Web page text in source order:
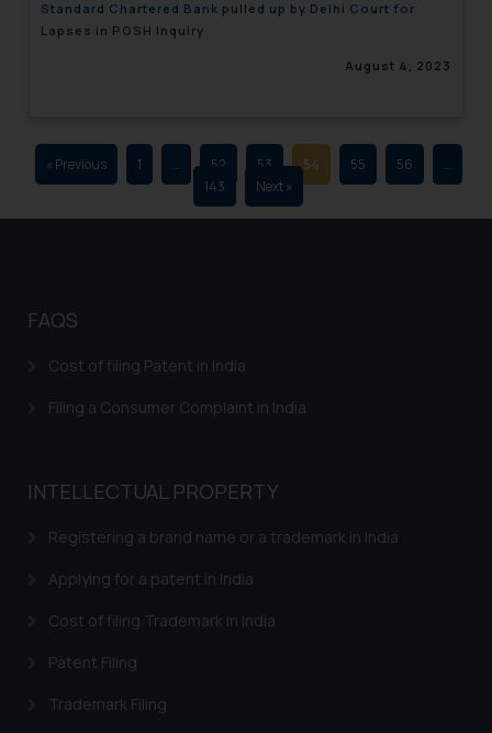
Standard Chartered Bank pulled up by Delhi Court for
Lapses in POSH Inquiry
August 4, 2023
« Previous 1 … 52 53 54 55 56
…
143
Next »
FAQS
Cost of filing Patent in India
Filing a Consumer Complaint in India
INTELLECTUAL PROPERTY
Registering a brand name or a trademark in India
Applying for a patent in India
Cost of filing Trademark in India
Patent Filing
Trademark Filing
advertising and soliciting work
through the public domain. The
sole objective of SSRANA website
through website. The content
herein or on such links should not
be construed as a legal reference
respective jurisdictions for
determine its impact. The Firm
based on the information
By clicking on ‘I Agree’, the reader
acknowledges that the
website (a) does not amount to
is meant only for reader’s
knowledge and information the